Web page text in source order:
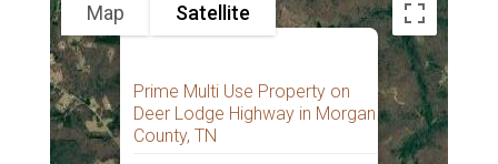
Prime Multi Use Property on
Deer Lodge Highway in Morgan
County, TN
Map Satellite